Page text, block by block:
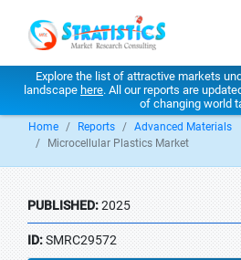
Explore the list of attractive markets
landscape here. All our reports are
of changing world
Home Reports
Advanced Materials
Microcellular Plastics Market
PUBLISHED:2025
ID:SMRC29572